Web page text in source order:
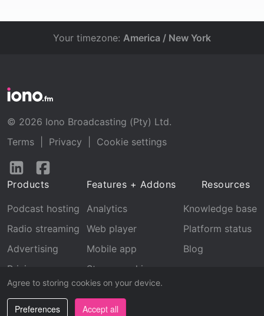
Agree to storing cookies on your device.
Preferences Accept all
Your timezone: America / New York
© 2026 Iono Broadcasting (Pty) Ltd.
Terms
Privacy
Cookie settings
Follow
LinkedInFacebook
Products
Podcast hosting
Radio streaming
Advertising
Pricing
Features + Addons
Analytics
Web player
Mobile app
Stream archive
Recognition
Resources
Knowledge base
Platform status
Blog